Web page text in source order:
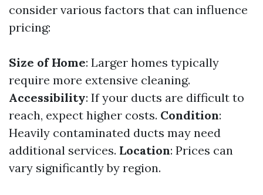
consider various factors that can influence
pricing:
Size of Home: Larger homes typically
require more extensive cleaning.
Accessibility: If your ducts are difficult to
reach, expect higher costs. Condition:
Heavily contaminated ducts may need
additional services. Location: Prices can
vary significantly by region.